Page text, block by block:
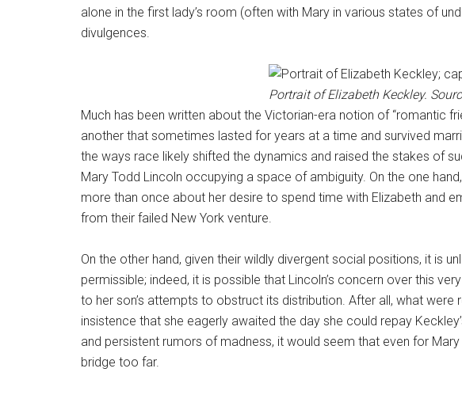
alone in the first lady’s room (often with Mary in various states of
divulgences.
Portrait of Elizabeth Keckley.
Much has been written about the Victorian-era notion of “romantic
another that sometimes lasted for years at a time and survived
the ways race likely shifted the dynamics and raised the stakes of
Mary Todd Lincoln occupying a space of ambiguity. On the one
more than once about her desire to spend time with Elizabeth and
from their failed New York venture.
On the other hand, given their wildly divergent social positions, it is
permissible; indeed, it is possible that Lincoln’s concern over this
to her son’s attempts to obstruct its distribution. After all, what
insistence that she eagerly awaited the day she could repay
and persistent rumors of madness, it would seem that even for
bridge too far.